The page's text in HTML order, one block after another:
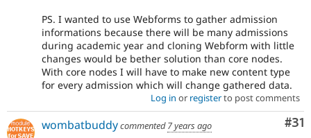
PS. I wanted to use Webforms to gather admission
informations because there will be many admissions
during academic year and cloning Webform with little
changes would be bether solution than core nodes.
With core nodes I will have to make new content type
for every admission which will change gathered data.
Log in or registerto post comments
#31
wombatbuddycommented7 years ago